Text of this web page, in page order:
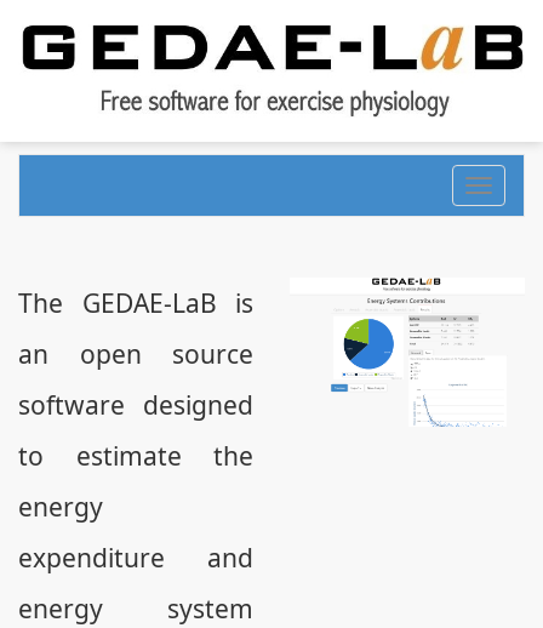
Toggle
The GEDAE-LaB is
an open source
software designed
to estimate the
energy
expenditure and
energy system